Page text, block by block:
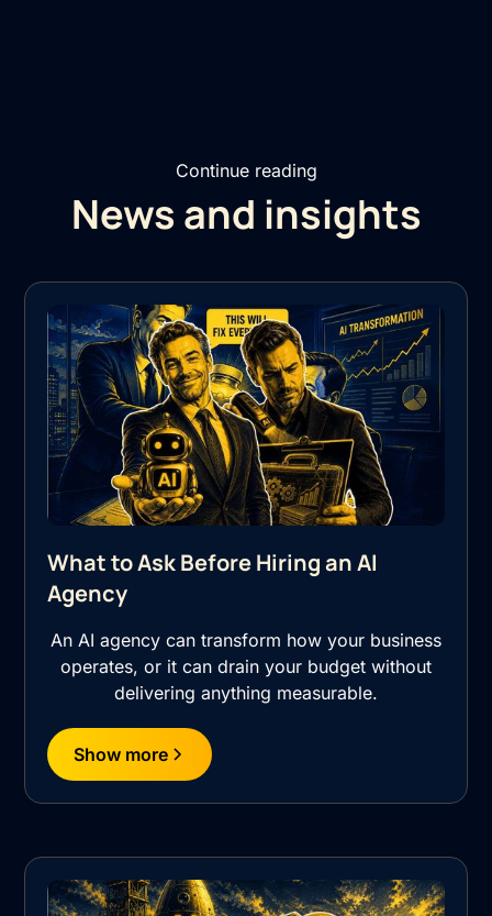
Continue reading
News and insights
What to Ask Before Hiring an AI
Agency
An AI agency can transform how your business
operates, or it can drain your budget without
delivering anything measurable.
Show more